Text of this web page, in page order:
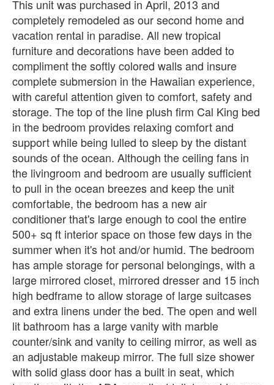
This unit was purchased in April, 2013 and
completely remodeled as our second home and
vacation rental in paradise. All new tropical
furniture and decorations have been added to
compliment the softly colored walls and insure
complete submersion in the Hawaiian experience,
with careful attention given to comfort, safety and
storage. The top of the line plush firm Cal King bed
in the bedroom provides relaxing comfort and
support while being lulled to sleep by the distant
sounds of the ocean. Although the ceiling fans in
the livingroom and bedroom are usually sufficient
to pull in the ocean breezes and keep the unit
comfortable, the bedroom has a new air
conditioner that's large enough to cool the entire
500+ sq ft interior space on those few days in the
summer when it's hot and/or humid. The bedroom
has ample storage for personal belongings, with a
large mirrored closet, mirrored dresser and 15 inch
high bedframe to allow storage of large suitcases
and extra linens under the bed. The open and well
lit bathroom has a large vanity with marble
counter/sink and vanity to ceiling mirror, as well as
an adjustable makeup mirror. The full size shower
with solid glass door has a built in seat, which